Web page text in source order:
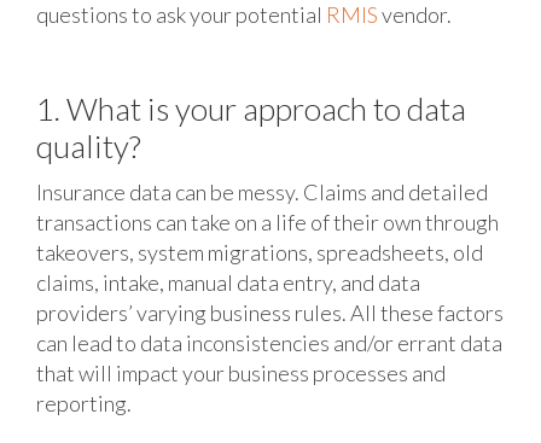
questions to ask your potential RMISvendor.
1. What is your approach to data
quality?
Insurance data can be messy. Claims and detailed
transactions can take on a life of their own through
takeovers, system migrations, spreadsheets, old
claims, intake, manual data entry, and data
providers’ varying business rules. All these factors
can lead to data inconsistencies and/or errant data
that will impact your business processes and
reporting.